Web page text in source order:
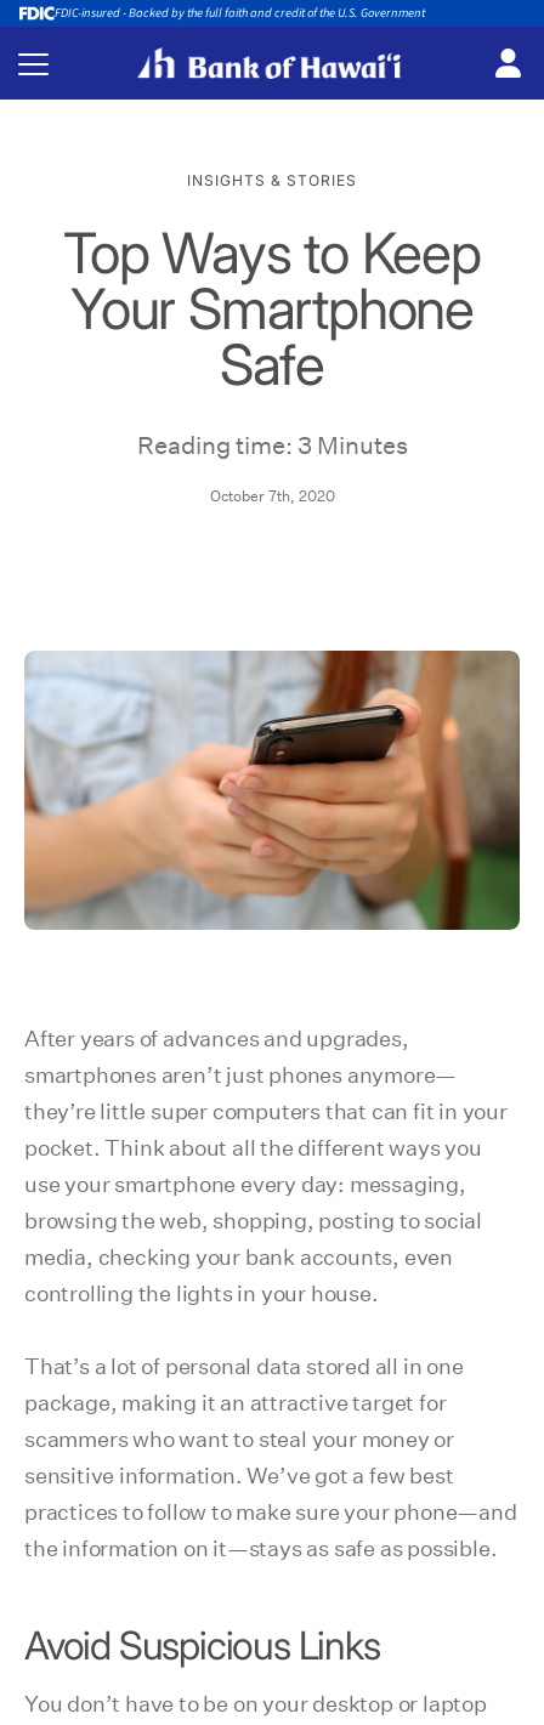
FDIC-insured - Backed by the full faith and credit of the U.S. Government
INSIGHTS & STORIES
Top Ways to Keep
Your Smartphone
Safe
Reading time: 3 Minutes
October 7th, 2020
After years of advances and upgrades,
smartphones aren’t just phones anymore—
they’re little super computers that can fit in your
pocket. Think about all the different ways you
use your smartphone every day: messaging,
browsing the web, shopping, posting to social
media, checking your bank accounts, even
controlling the lights in your house.
That’s a lot of personal data stored all in one
package, making it an attractive target for
scammers who want to steal your money or
sensitive information. We’ve got a few best
practices to follow to make sure your phone—and
the information on it—stays as safe as possible.
Avoid Suspicious Links
You don’t have to be on your desktop or laptop